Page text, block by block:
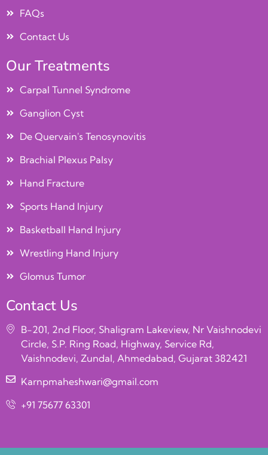
FAQs
Contact Us
Our Treatments
Carpal Tunnel Syndrome
Ganglion Cyst
De Quervain's Tenosynovitis
Brachial Plexus Palsy
Hand Fracture
Sports Hand Injury
Basketball Hand Injury
Wrestling Hand Injury
Glomus Tumor
Contact Us
B-201, 2nd Floor, Shaligram Lakeview, Nr Vaishnodevi
Circle, S.P. Ring Road, Highway, Service Rd,
Vaishnodevi, Zundal, Ahmedabad, Gujarat 382421
Karnpmaheshwari@gmail.com
+91 75677 63301